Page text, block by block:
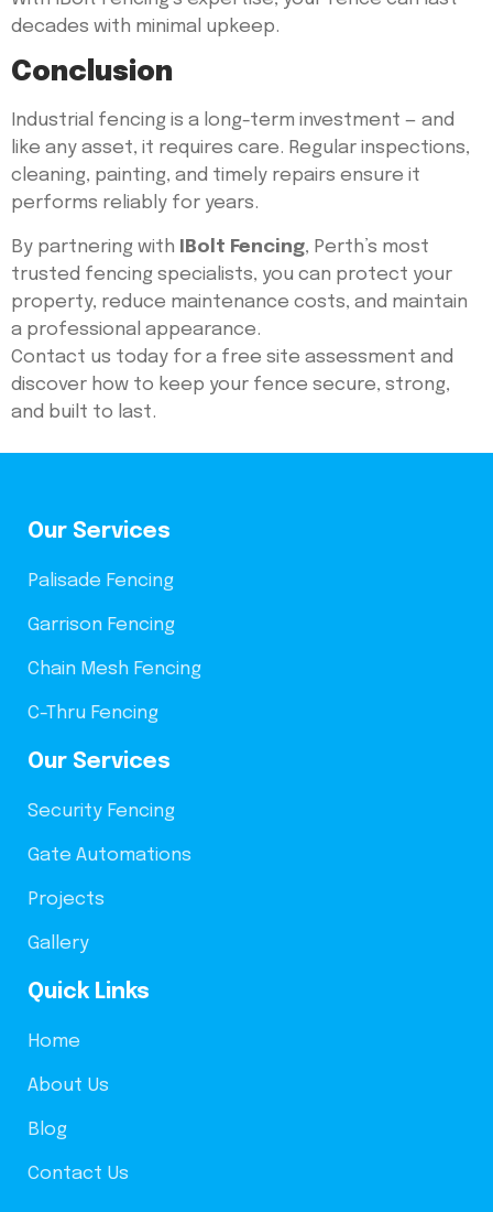
decades with minimal upkeep.
Conclusion
Industrial fencing is a long-term investment — and
like any asset, it requires care. Regular inspections,
cleaning, painting, and timely repairs ensure it
performs reliably for years.
By partnering with IBolt Fencing, Perth’s most
trusted fencing specialists, you can protect your
property, reduce maintenance costs, and maintain
a professional appearance.
Contact us today for a free site assessment and
discover how to keep your fence secure, strong,
and built to last.
Our Services
Palisade Fencing
Garrison Fencing
Chain Mesh Fencing
C-Thru Fencing
Our Services
Security Fencing
Gate Automations
Projects
Gallery
Quick Links
Home
About Us
Blog
Contact Us